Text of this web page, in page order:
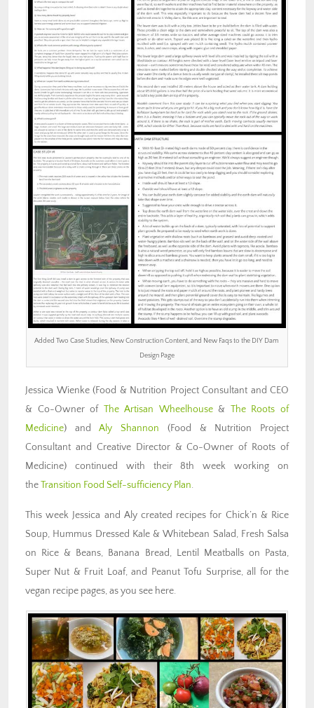
Added Two Case Studies, New Construction Content, and New Faqs to the DIY Dam
Design Page
Jessica Wienke (Food & Nutrition Project Consultant and CEO
& Co-Owner of The Artisan Wheelhouse& The Roots of
Medicine) andAly Shannon (Food & Nutrition Project
Consultant and Creative Director & Co-Owner of Roots of
Medicine) continued with their 8th week working on
theTransition Food Self-sufficiency Plan.
This week Jessica and Aly created recipes for Chick’n & Rice
Soup, Hummus Dressed Kale & Whitebean Salad, Fresh Salsa
on Rice & Beans, Banana Bread, Lentil Meatballs on Pasta,
Super Nut & Fruit Loaf, and Peanut Tofu Surprise, all for the
vegan recipe pages, as you see here.